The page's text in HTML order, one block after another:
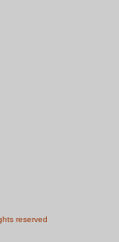
reserved